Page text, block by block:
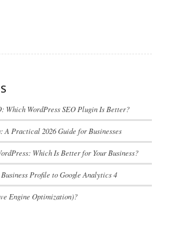
Which WordPress SEO Plugin Is Better?
A Practical 2026 Guide for Businesses
Which Is Better for Your Business?
Profile to Google Analytics 4
Engine Optimization)?